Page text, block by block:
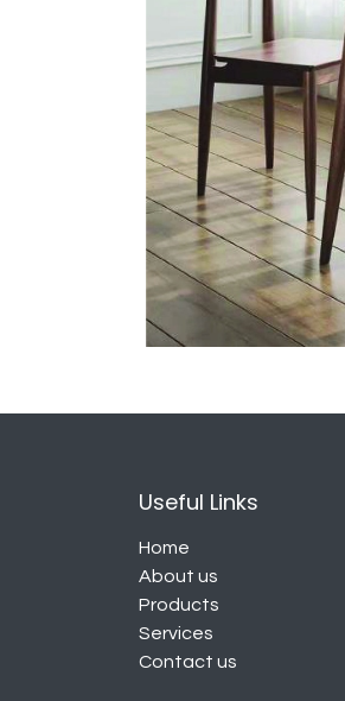
Useful Links
Home
About us
Products
Services
Contact us